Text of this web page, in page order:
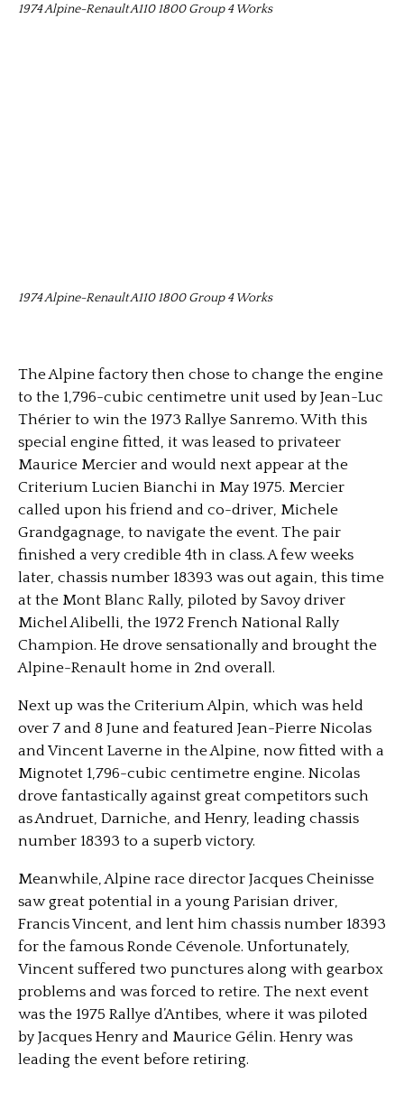
1974 Alpine-Renault A110 1800 Group 4 Works
1974 Alpine-Renault A110 1800 Group 4 Works
The Alpine factory then chose to change the engine
to the 1,796-cubic centimetre unit used by Jean-Luc
Thérier to win the 1973 Rallye Sanremo. With this
special engine fitted, it was leased to privateer
Maurice Mercier and would next appear at the
Criterium Lucien Bianchi in May 1975. Mercier
called upon his friend and co-driver, Michele
Grandgagnage, to navigate the event. The pair
finished a very credible 4th in class. A few weeks
later, chassis number 18393 was out again, this time
at the Mont Blanc Rally, piloted by Savoy driver
Michel Alibelli, the 1972 French National Rally
Champion. He drove sensationally and brought the
Alpine-Renault home in 2nd overall.
Next up was the Criterium Alpin, which was held
over 7 and 8 June and featured Jean-Pierre Nicolas
and Vincent Laverne in the Alpine, now fitted with a
Mignotet 1,796-cubic centimetre engine. Nicolas
drove fantastically against great competitors such
as Andruet, Darniche, and Henry, leading chassis
number 18393 to a superb victory.
Meanwhile, Alpine race director Jacques Cheinisse
saw great potential in a young Parisian driver,
Francis Vincent, and lent him chassis number 18393
for the famous Ronde Cévenole. Unfortunately,
Vincent suffered two punctures along with gearbox
problems and was forced to retire. The next event
was the 1975 Rallye d’Antibes, where it was piloted
by Jacques Henry and Maurice Gélin. Henry was
leading the event before retiring.